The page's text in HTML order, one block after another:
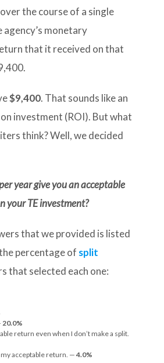
the course of a single
monetary
that it received on that
$9,400. That sounds like an
investment (ROI). But what
think? Well, we decided
year give you an acceptable
your TE investment?
that we provided is listed
percentage of split
that selected each one:
20.0%
return even when I don’t make a split.
my acceptable return. —4.0%